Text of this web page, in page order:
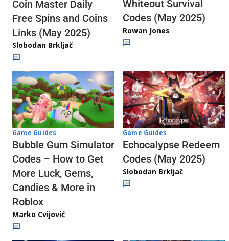
Coin Master Daily
Free Spins and Coins
Links (May 2025)
Slobodan Brkljač
Whiteout Survival
Codes (May 2025)
Rowan Jones
Game Guides
Bubble Gum Simulator
Codes – How to Get
More Luck, Gems,
Candies & More in
Roblox
Marko Cvijović
Game Guides
Echocalypse Redeem
Codes (May 2025)
Slobodan Brkljač